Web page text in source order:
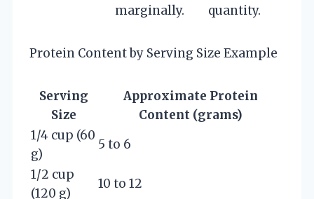
marginally.
quantity.
Protein Content by Serving Size Example
Serving
Size
Approximate Protein
Content (grams)
1/4 cup (60
g)
5 to 6
1/2 cup
(120 g)
10 to 12